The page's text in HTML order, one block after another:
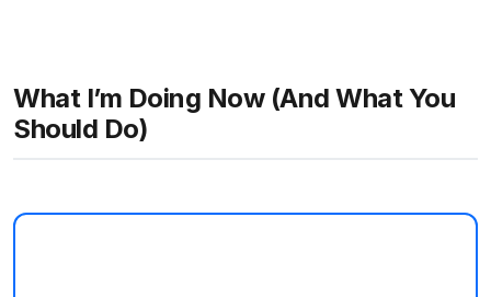
What I’m Doing Now (And What You
Should Do)